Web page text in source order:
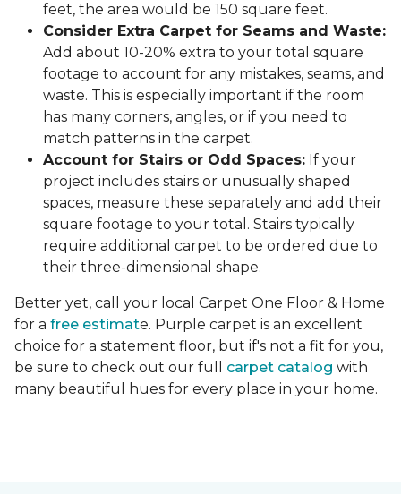
feet, the area would be 150 square feet.
Consider Extra Carpet for Seams and Waste:
Add about 10-20% extra to your total square
footage to account for any mistakes, seams, and
waste. This is especially important if the room
has many corners, angles, or if you need to
match patterns in the carpet.
Account for Stairs or Odd Spaces: If your
project includes stairs or unusually shaped
spaces, measure these separately and add their
square footage to your total. Stairs typically
require additional carpet to be ordered due to
their three-dimensional shape.
Better yet, call your local Carpet One Floor & Home
for a free estimate. Purple carpet is an excellent
choice for a statement floor, but if's not a fit for you,
be sure to check out our full carpet catalog with
many beautiful hues for every place in your home.